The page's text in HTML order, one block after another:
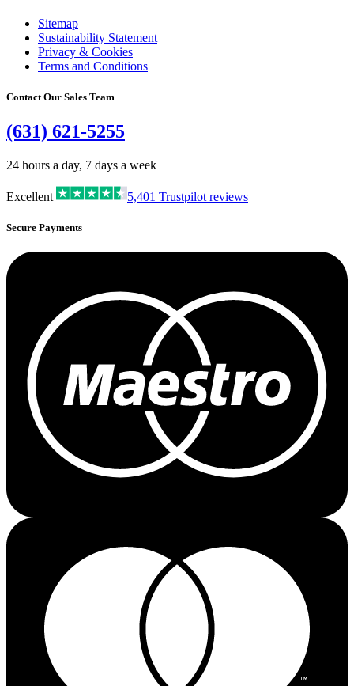
Sitemap
Sustainability Statement
Privacy & Cookies
Terms and Conditions
Contact Our Sales Team
(631) 621-5255
24 hours a day, 7 days a week
Excellent 5,401 Trustpilot reviews
Secure Payments